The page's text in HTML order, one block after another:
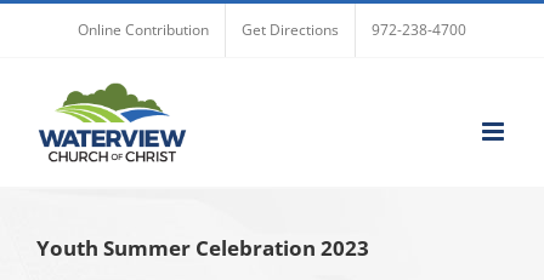
Online Contribution Get Directions 972-238-4700
Youth Summer Celebration 2023